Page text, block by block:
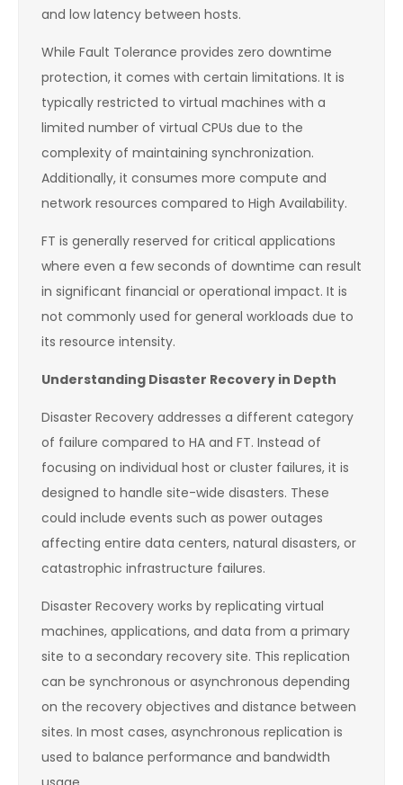
and low latency between hosts.
While Fault Tolerance provides zero downtime
protection, it comes with certain limitations. It is
typically restricted to virtual machines with a
limited number of virtual CPUs due to the
complexity of maintaining synchronization.
Additionally, it consumes more compute and
network resources compared to High Availability.
FT is generally reserved for critical applications
where even a few seconds of downtime can result
in significant financial or operational impact. It is
not commonly used for general workloads due to
its resource intensity.
Understanding Disaster Recovery in Depth
Disaster Recovery addresses a different category
of failure compared to HA and FT. Instead of
focusing on individual host or cluster failures, it is
designed to handle site-wide disasters. These
could include events such as power outages
affecting entire data centers, natural disasters, or
catastrophic infrastructure failures.
Disaster Recovery works by replicating virtual
machines, applications, and data from a primary
site to a secondary recovery site. This replication
can be synchronous or asynchronous depending
on the recovery objectives and distance between
sites. In most cases, asynchronous replication is
used to balance performance and bandwidth